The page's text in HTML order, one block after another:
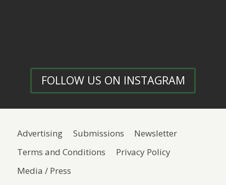
FOLLOW US ON INSTAGRAM
Advertising Submissions
Newsletter
Terms and Conditions
Privacy Policy
Media / Press